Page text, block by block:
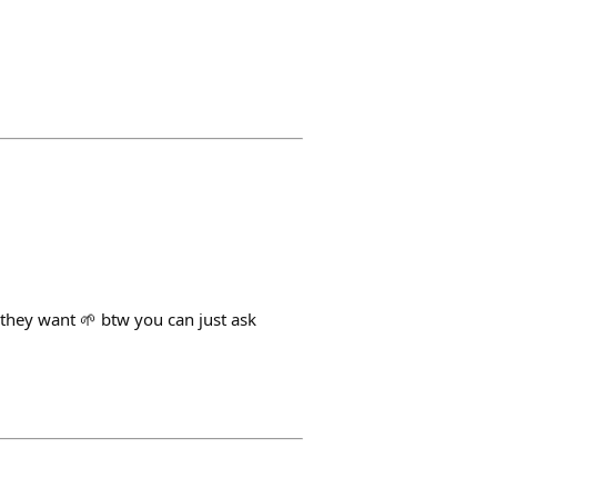
want 🌱 btw you can just ask